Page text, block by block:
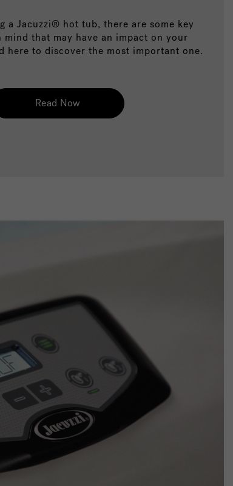
a Jacuzzi® hot tub, there are some key
mind that may have an impact on your
here to discover the most important one.
Read Now